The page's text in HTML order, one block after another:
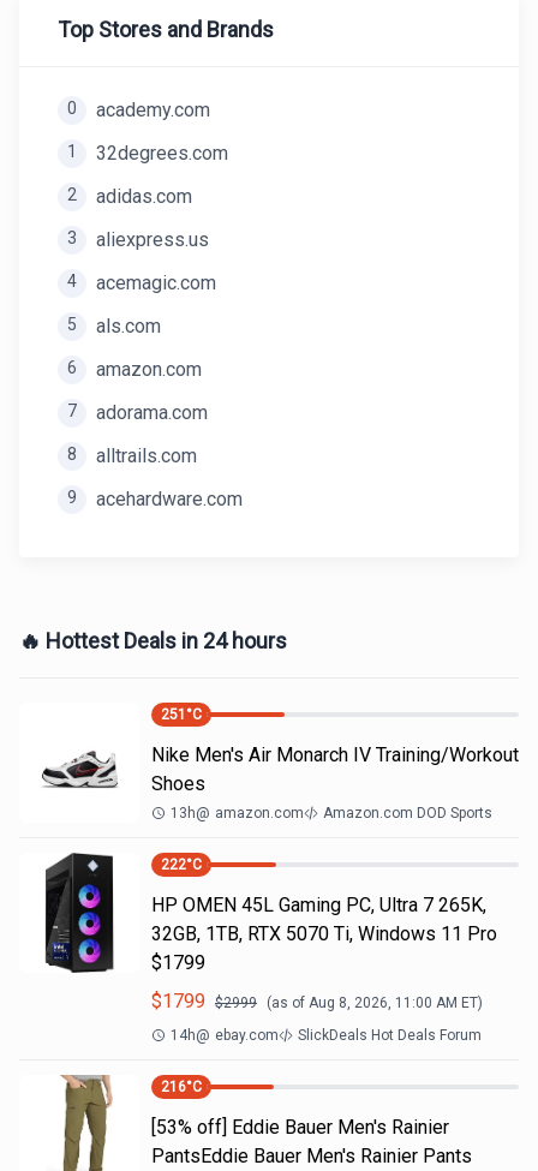
Top Stores and Brands
0 academy.com
1 32degrees.com
2 adidas.com
3 aliexpress.us
4 acemagic.com
5 als.com
6 amazon.com
7 adorama.com
8 alltrails.com
9 acehardware.com
🔥 Hottest Deals in 24 hours
251 °C
Nike Men's Air Monarch IV Training/Workout
Shoes
13h@ amazon.com Amazon.com DOD Sports
222°C
HP OMEN 45L Gaming PC, Ultra 7 265K,
32GB, 1TB, RTX 5070 Ti, Windows 11 Pro
$1799
$1799 $2999 (as of Aug 8, 2026, 11:00 AM ET)
14h@ ebay.com SlickDeals Hot Deals Forum
216°C
[53% off] Eddie Bauer Men's Rainier
PantsEddie Bauer Men's Rainier Pants